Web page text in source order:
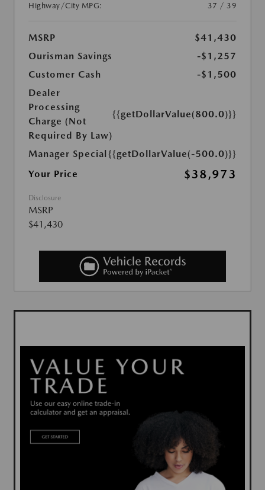
Highway/City MPG: 37 / 39
MSRP
$41,430
Ourisman Savings
-$1,257
Customer Cash
-$1,500
Dealer
Processing
Charge (Not
Required By Law)
{{getDollarValue(800.0)}}
Manager Special {{getDollarValue(-500.0)}}
Your Price
$38,973
Disclosure
MSRP
$41,430